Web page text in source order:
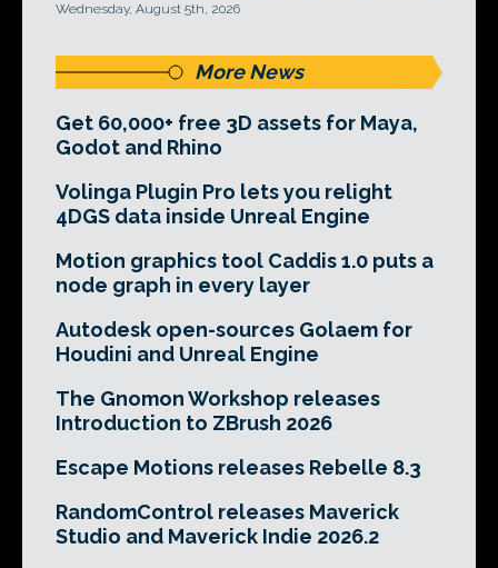
Wednesday, August 5th, 2026
More News
Get 60,000+ free 3D assets for Maya,
Godot and Rhino
Volinga Plugin Pro lets you relight
4DGS data inside Unreal Engine
Motion graphics tool Caddis 1.0 puts a
node graph in every layer
Autodesk open-sources Golaem for
Houdini and Unreal Engine
The Gnomon Workshop releases
Introduction to ZBrush 2026
Escape Motions releases Rebelle 8.3
RandomControl releases Maverick
Studio and Maverick Indie 2026.2